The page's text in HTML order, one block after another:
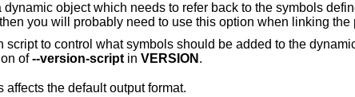
some other dynamic object, then you will probably need to use this option
be added to the dynamic symbol table if the output format
of--version-scriptin VERSION .
the default output format.